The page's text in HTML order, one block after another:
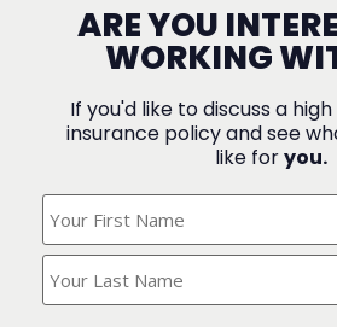
ARE YOU
WORKING
If you'd like to discuss a
insurance policy and see
like foryou.
Your
Name?